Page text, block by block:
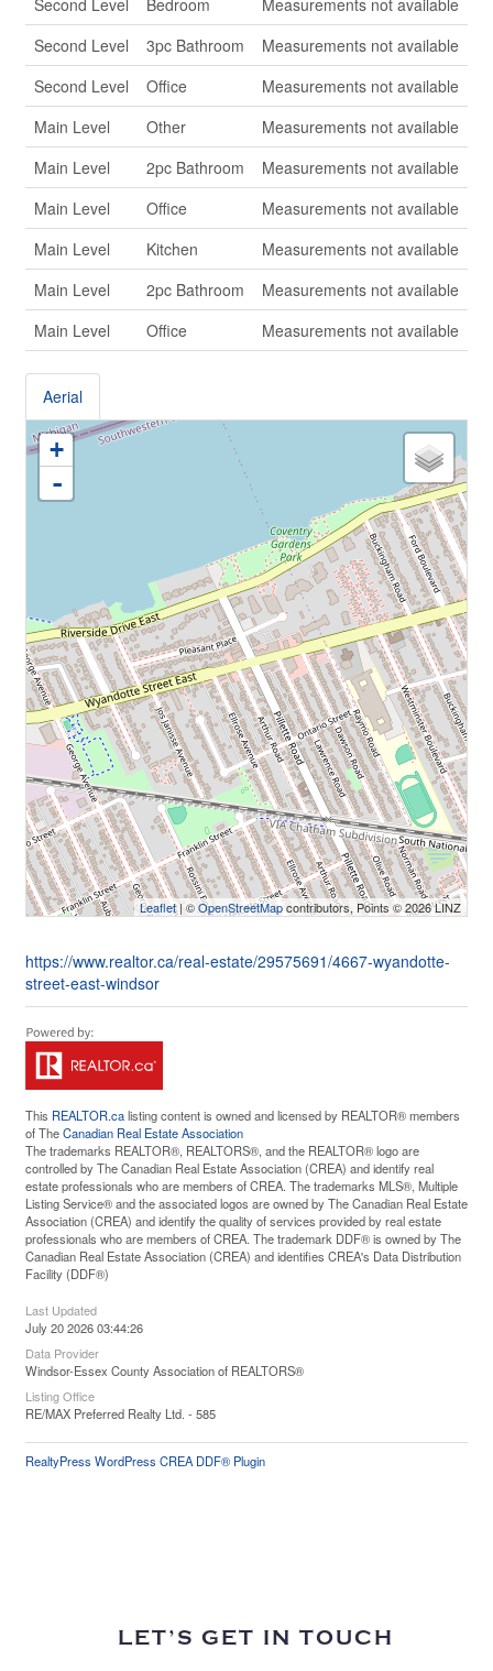
Second Level Bedroom
Measurements not available
Second Level
3pc Bathroom
Measurements not available
Second Level
Office
Measurements not available
Main Level
Other
Measurements not available
Main Level
2pc Bathroom
Measurements not available
Main Level
Office
Measurements not available
Main Level
Kitchen
Measurements not available
Main Level
2pc Bathroom
Measurements not available
Main Level
Office Measurements not available
Aerial
+
-
Leaflet| ©OpenStreetMapcontributors, Points © 2026 LINZ
https://www.realtor.ca/real-estate/29575691/4667-wyandotte-
street-east-windsor
This REALTOR.calisting content is owned and licensed by REALTOR® members
of TheCanadian Real Estate Association
The trademarks REALTOR®, REALTORS®, and the REALTOR® logo are
controlled by The Canadian Real Estate Association (CREA) and identify real
estate professionals who are members of CREA. The trademarks MLS®, Multiple
Listing Service® and the associated logos are owned by The Canadian Real Estate
Association (CREA) and identify the quality of services provided by real estate
professionals who are members of CREA. The trademark DDF® is owned by The
Canadian Real Estate Association (CREA) and identifies CREA's Data Distribution
Facility (DDF®)
Last Updated
July 20 2026 03:44:26
Data Provider
Windsor-Essex County Association of REALTORS®
Listing Office
RE/MAX Preferred Realty Ltd. - 585
RealtyPress WordPress CREA DDF® Plugin
LET’S GET IN TOUCH